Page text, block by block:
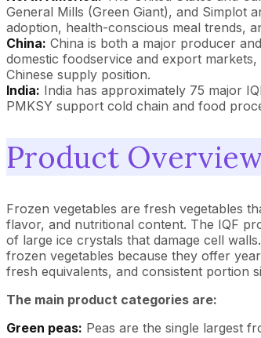
General Mills (Green Giant), and
adoption, health-conscious meal trends,
China: China is both a major producer
domestic foodservice and export
Chinese supply position.
India: India has approximately 75 major
PMKSY support cold chain and food
Product
Frozen vegetables are fresh vegetables
flavor, and nutritional content. The IQF
of large ice crystals that damage cell
frozen vegetables because they offer
fresh equivalents, and consistent portion
The main product categories are:
Green peas: Peas are the single largest